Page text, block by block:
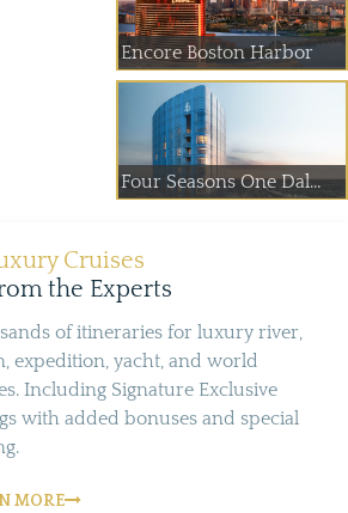
Encore Boston Harbor
Four Seasons One Dal...
Cruises
the Experts
of itineraries for luxury river,
expedition, yacht, and world
Including Signature Exclusive
with added bonuses and special
MORE